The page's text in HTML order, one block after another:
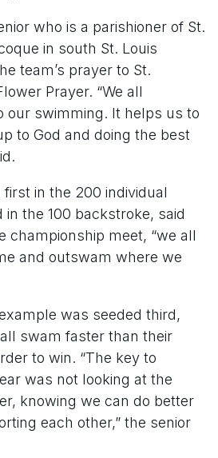
who is a parishioner of St.
in south St. Louis
team’s prayer to St.
Prayer. “We all
our swimming. It helps us to
to God and doing the best
in the 200 individual
the 100 backstroke, said
championship meet, “we all
and outswam where we
was seeded third,
swam faster than their
to win. “The key to
was not looking at the
knowing we can do better
each other,” the senior